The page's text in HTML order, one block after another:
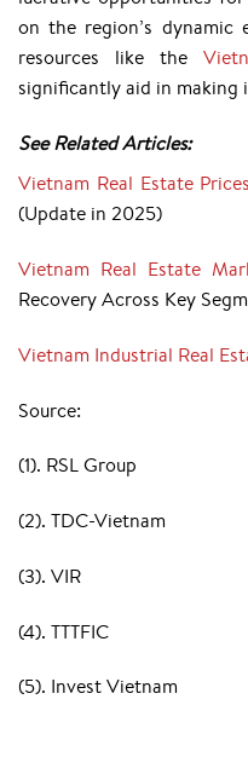
on the region’s dynamic
resources like the
significantly aid in making
See Related Articles:
Vietnam Real Estate Prices
(Update in 2025)
Vietnam Real Estate
Recovery Across Key
Vietnam Industrial Real
Source:
(1). RSL Group
(2). TDC-Vietnam
(3). VIR
(4). TTTFIC
(5). Invest Vietnam